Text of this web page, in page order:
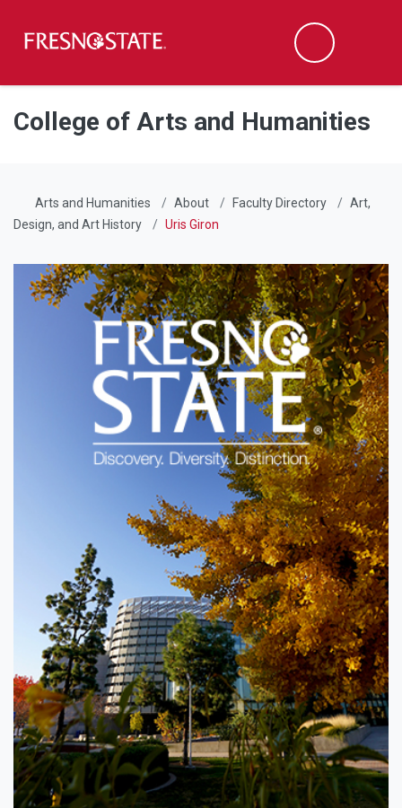
Skip to main content
Skip to main navigation
Skip to footer content
Search
College of Arts and Humanities
Arts and Humanities About Faculty Directory
Art,
Design, and Art History
Uris Giron